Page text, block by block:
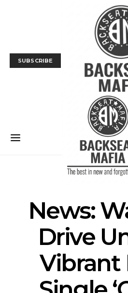
SUBSCRIBE
News:
Drive
Vibrant